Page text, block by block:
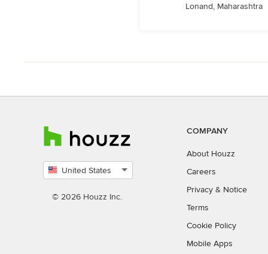
Lonand, Maharashtra
United States
country
© 2026 Houzz Inc.
COMPANY
About Houzz
Careers
Privacy & Notice
Terms
Cookie Policy
Mobile Apps